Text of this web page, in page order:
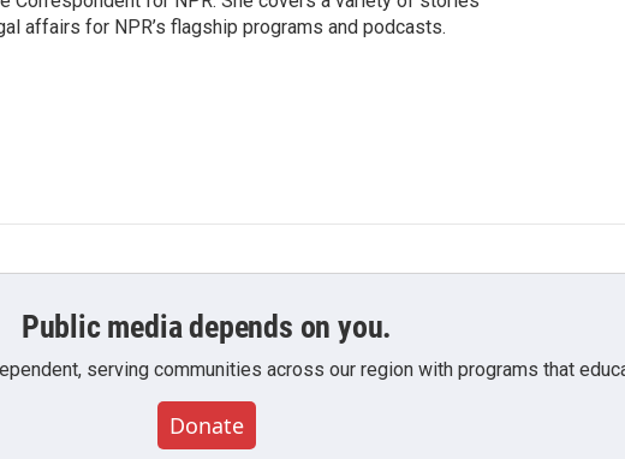
affairs for NPR’s flagship programs and podcasts.
Public media depends on you.
serving communities across our region with programs that
Donate